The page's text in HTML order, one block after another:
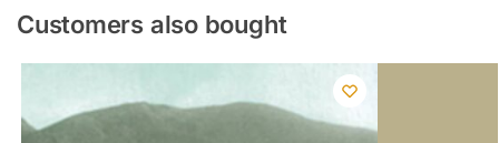
Customers also bought